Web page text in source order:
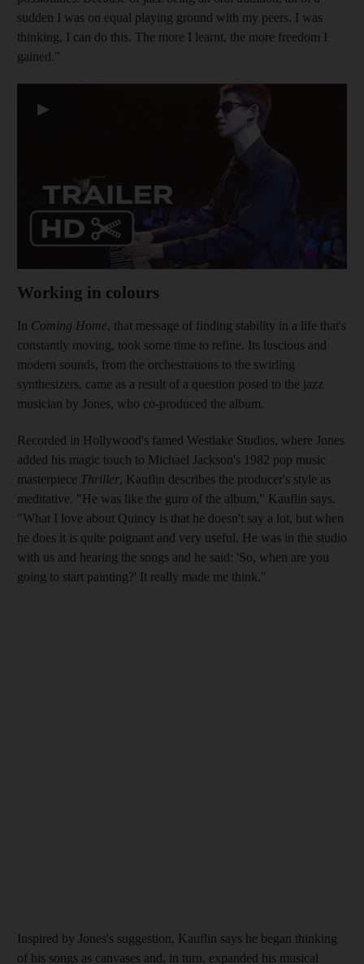
sudden I was on equal playing ground with my peers. I was
thinking, I can do this. The more I learnt, the more freedom I
gained."
▶
Working in colours
In Coming Home, that message of finding stability in a life that's
constantly moving, took some time to refine. Its luscious and
modern sounds, from the orchestrations to the swirling
synthesizers, came as a result of a question posed to the jazz
musician by Jones, who co-produced the album.
Recorded in Hollywood's famed Westlake Studios, where Jones
added his magic touch to Michael Jackson's 1982 pop music
masterpiece Thriller, Kauflin describes the producer's style as
meditative. "He was like the guru of the album," Kauflin says.
"What I love about Quincy is that he doesn't say a lot, but when
he does it is quite poignant and very useful. He was in the studio
with us and hearing the songs and he said: 'So, when are you
going to start painting?' It really made me think."
Inspired by Jones's suggestion, Kauflin says he began thinking
of his songs as canvases and, in turn, expanded his musical